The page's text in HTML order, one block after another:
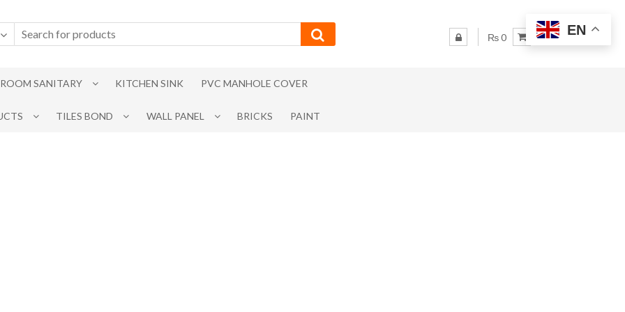
₨ 0
SANITARY KITCHEN SINK PVC MANHOLE COVER
TILES BOND WALL PANEL BRICKS PAINT
EN